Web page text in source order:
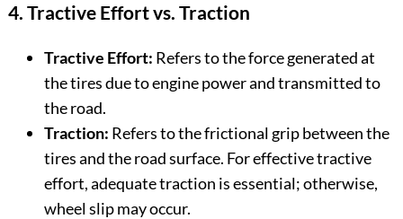
4. Tractive Effort vs. Traction
Tractive Effort: Refers to the force generated at
the tires due to engine power and transmitted to
the road.
Traction: Refers to the frictional grip between the
tires and the road surface. For effective tractive
effort, adequate traction is essential; otherwise,
wheel slip may occur.